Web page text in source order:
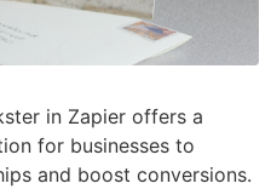
in Zapier offers a
for businesses to
and boost conversions.